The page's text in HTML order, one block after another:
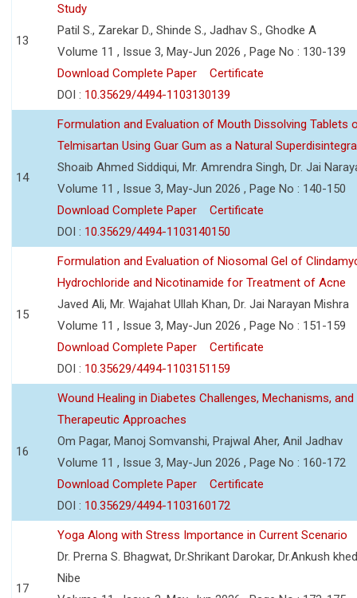
13
Study
Patil S., Zarekar D., Shinde S., Jadhav S., Ghodke A
Volume 11 , Issue 3, May-Jun 2026 , Page No : 130-139
Download Complete Paper
Certificate
DOI : 10.35629/4494-1103130139
14
Formulation and Evaluation of Mouth Dissolving Tablets
Telmisartan Using Guar Gum as a Natural
Shoaib Ahmed Siddiqui, Mr. Amrendra Singh, Dr. Jai
Volume 11 , Issue 3, May-Jun 2026 , Page No : 140-150
Download Complete Paper
Certificate
DOI : 10.35629/4494-1103140150
15
Formulation and Evaluation of Niosomal Gel of
Hydrochloride and Nicotinamide for Treatment of Acne
Javed Ali, Mr. Wajahat Ullah Khan, Dr. Jai Narayan Mishra
Volume 11 , Issue 3, May-Jun 2026 , Page No : 151-159
Download Complete Paper
Certificate
DOI : 10.35629/4494-1103151159
16
Wound Healing in Diabetes Challenges, Mechanisms, and
Therapeutic Approaches
Om Pagar, Manoj Somvanshi, Prajwal Aher, Anil Jadhav
Volume 11 , Issue 3, May-Jun 2026 , Page No : 160-172
Download Complete Paper
Certificate
DOI : 10.35629/4494-1103160172
17
Yoga Along with Stress Importance in Current Scenario
Dr. Prerna S. Bhagwat, Dr.Shrikant Darokar, Dr.Ankush
Nibe